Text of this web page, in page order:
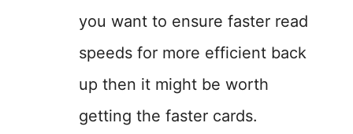
you want to ensure faster read
speeds for more efficient back
up then it might be worth
getting the faster cards.